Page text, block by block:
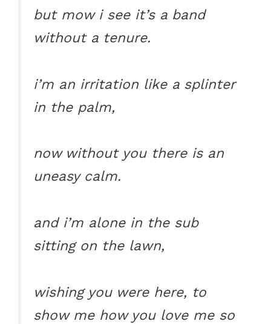
but mow i see it’s a band
without a tenure.
i’m an irritation like a splinter
in the palm,
now without you there is an
uneasy calm.
and i’m alone in the sub
sitting on the lawn,
wishing you were here, to
show me how you love me so